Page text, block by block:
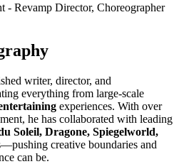
- Revamp Director, Choreographer
writer, director, and
everything from large-scale
experiences. With over
he has collaborated with leading
Soleil, Dragone, Spiegelworld,
creative boundaries and
can be.